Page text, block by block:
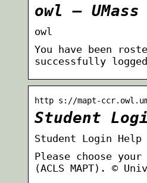
owl – UMass
owl
You have been
successfully
http s://mapt-
Student
Student Login Help
Please choose
(ACLS MAPT). ©